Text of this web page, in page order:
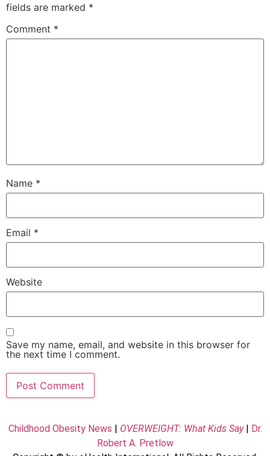
fields are marked *
Comment *
Name *
Email *
Website
Save my name, email, and website in this browser for
the next time I comment.
Childhood Obesity News OVERWEIGHT: What Kids Say|
Dr.
Robert A. Pretlow